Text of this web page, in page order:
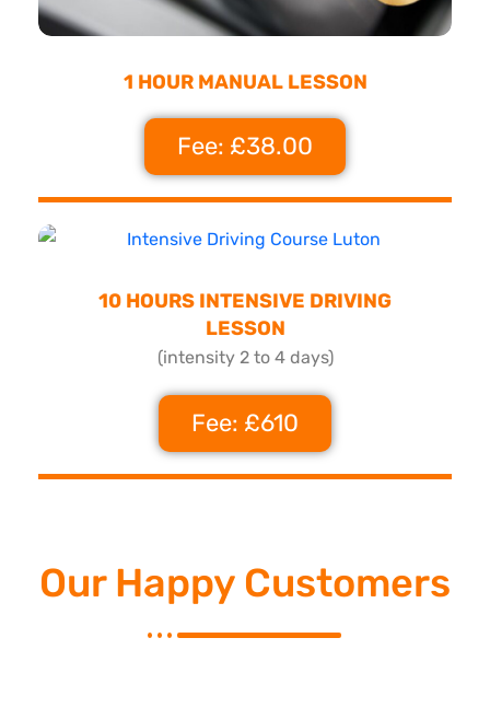
1 HOUR MANUAL LESSON
Fee: £38.00
10 HOURS INTENSIVE DRIVING
LESSON
(intensity 2 to 4 days)
Fee: £610
Our Happy Customers